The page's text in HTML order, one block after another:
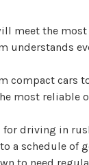
meet the
understands
compact
most
driving in
a schedule